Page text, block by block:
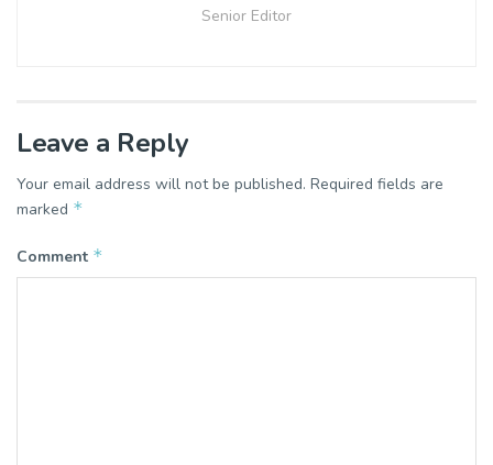
Senior Editor
Leave a Reply
Your email address will not be published. Required fields are
marked *
Comment *